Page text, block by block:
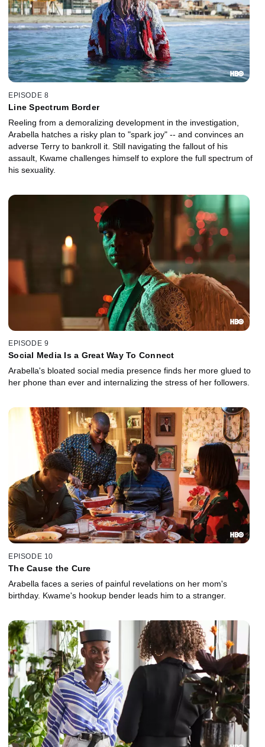
EPISODE 8
Line Spectrum Border
Reeling from a demoralizing development in the investigation,
Arabella hatches a risky plan to "spark joy" -- and convinces an
adverse Terry to bankroll it. Still navigating the fallout of his
assault, Kwame challenges himself to explore the full spectrum of
his sexuality.
EPISODE 9
Social Media Is a Great Way To Connect
Arabella's bloated social media presence finds her more glued to
her phone than ever and internalizing the stress of her followers.
EPISODE 10
The Cause the Cure
Arabella faces a series of painful revelations on her mom's
birthday. Kwame's hookup bender leads him to a stranger.